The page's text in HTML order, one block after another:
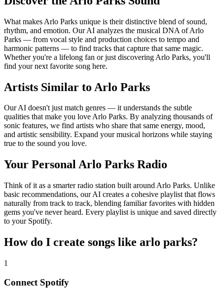
What makes Arlo Parks unique is their distinctive blend of sound,
rhythm, and emotion. Our AI analyzes the musical DNA of Arlo
Parks — from vocal style and production choices to tempo and
harmonic patterns — to find tracks that capture that same magic.
Whether you're a lifelong fan or just discovering Arlo Parks, you'll
find your next favorite song here.
Artists Similar to Arlo Parks
Our AI doesn't just match genres — it understands the subtle
qualities that make you love Arlo Parks. By analyzing thousands of
sonic features, we find artists who share that same energy, mood,
and artistic sensibility. Expand your musical horizons while staying
true to the sound you love.
Your Personal Arlo Parks Radio
Think of it as a smarter radio station built around Arlo Parks. Unlike
basic recommendations, our AI creates a cohesive playlist that flows
naturally from track to track, blending familiar favorites with hidden
gems you've never heard. Every playlist is unique and saved directly
to your Spotify.
How do I create songs like arlo parks?
1
Connect Spotify